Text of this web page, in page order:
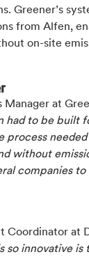
Greener’s
from Alfen,
on-site
Manager at
had to be built
process
without
companies to
Coordinator at
so innovative is